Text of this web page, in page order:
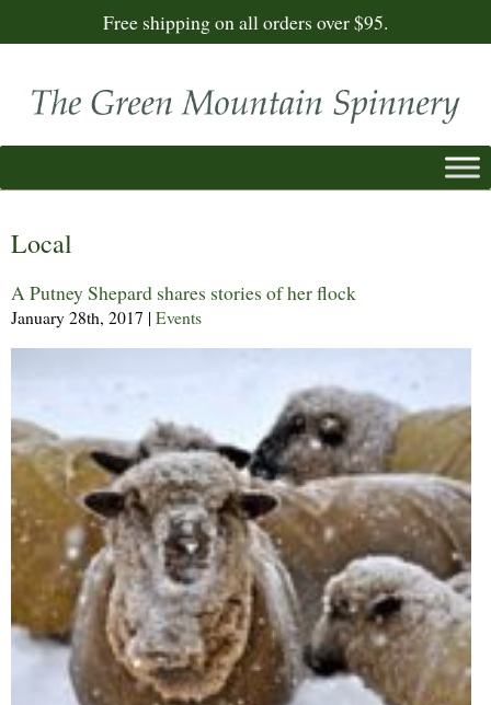
Free shipping on all orders over $95.
Local
A Putney Shepard shares stories of her flock
January 28th, 2017 | Events